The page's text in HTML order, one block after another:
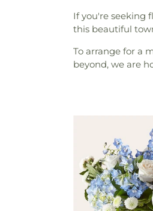
If you're seeking
this beautiful
To arrange for a
beyond, we are